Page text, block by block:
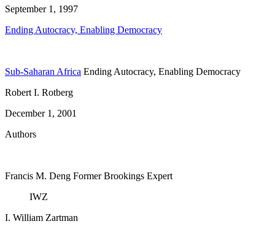
September 1, 1997
Ending Autocracy, Enabling Democracy
Sub-Saharan Africa Ending Autocracy, Enabling Democracy
Robert I. Rotberg
December 1, 2001
Authors
Francis M. Deng Former Brookings Expert
IWZ
I. William Zartman